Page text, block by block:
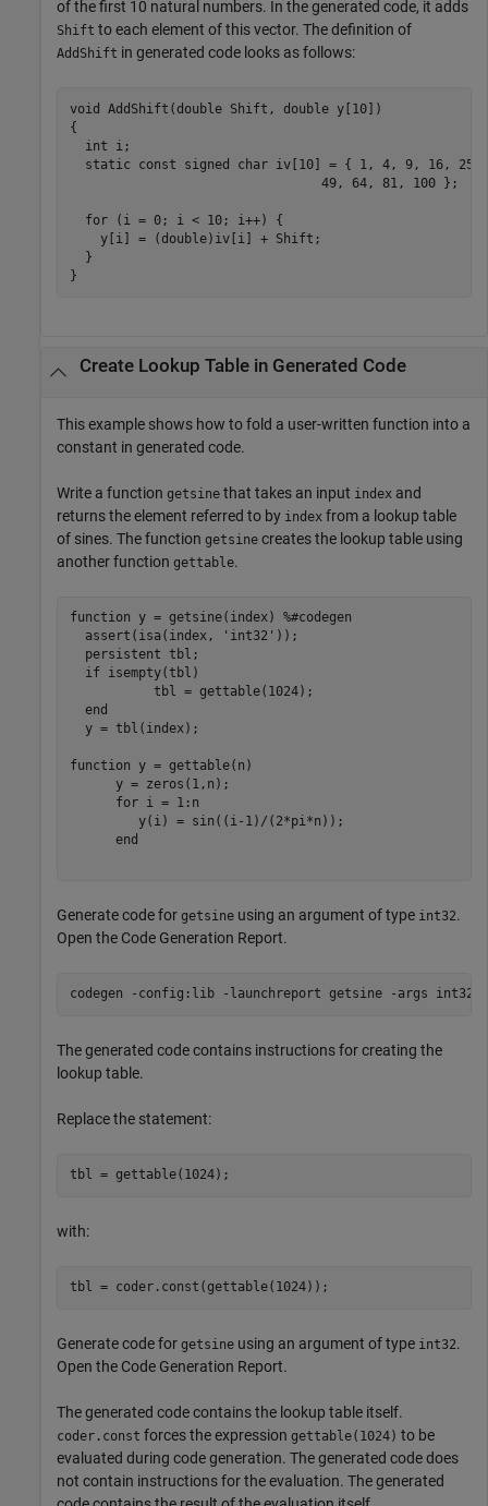
of the first 10 natural numbers. In the generated code, it adds
Shift to each element of this vector. The definition of
AddShift in generated code looks as follows:
void AddShift(double Shift, double y[10])
{
  int i;
static const signed char iv[10] = { 1, 4, 9, 16,
                                 49, 64, 81, 100 };
  for (i = 0; i < 10; i++) {
    y[i] = (double)iv[i] + Shift;
  }
}
Create Lookup Table in Generated Code
This example shows how to fold a user-written function into a
constant in generated code.
Write a function getsine that takes an input index and
returns the element referred to by index from a lookup table
of sines. The function getsine creates the lookup table using
another function gettable.
function y = getsine(index) %#codegen
  assert(isa(index,
'int32' ));
persistent tbl;
if isempty(tbl)
           tbl = gettable(1024);
end
  y = tbl(index);
function y = gettable(n)
      y = zeros(1,n);
for i = 1:n
         y(i) = sin((i-1)/(2*pi*n));
end
Generate code for getsine using an argument of type int32.
Open the Code Generation Report.
codegen -config:lib -launchreport getsine -args
The generated code contains instructions for creating the
lookup table.
Replace the statement:
tbl = gettable(1024);
with:
tbl = coder.const(gettable(1024));
Generate code for getsine using an argument of type int32.
Open the Code Generation Report.
The generated code contains the lookup table itself.
coder.const forces the expression gettable(1024) to be
evaluated during code generation. The generated code does
not contain instructions for the evaluation. The generated